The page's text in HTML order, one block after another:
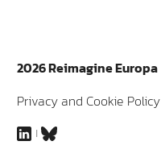
2026 Reimagine Europa
Privacy and Cookie Policy
LinkedInBluesky